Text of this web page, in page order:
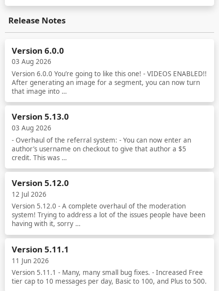
Release Notes
Version 6.0.0
03 Aug 2026
Version 6.0.0 You’re going to like this one! - VIDEOS ENABLED!!
After generating an image for a segment, you can now turn
that image into …
Read more
Version 5.13.0
03 Aug 2026
- Overhaul of the referral system: - You can now enter an
author’s username on checkout to give that author a $5
credit. This was …
Read more
Version 5.12.0
12 Jul 2026
Version 5.12.0 - A complete overhaul of the moderation
system! Trying to address a lot of the issues people have been
having with it, sorry …
Read more
Version 5.11.1
11 Jun 2026
Version 5.11.1 - Many, many small bug fixes. - Increased Free
tier cap to 10 messages per day, Basic to 100, and Plus to 500.